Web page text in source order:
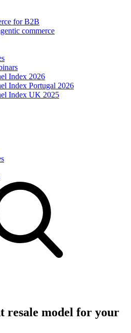
for B2B
commerce
Index 2026
Index Portugal 2026
Index UK 2025
resale model for your